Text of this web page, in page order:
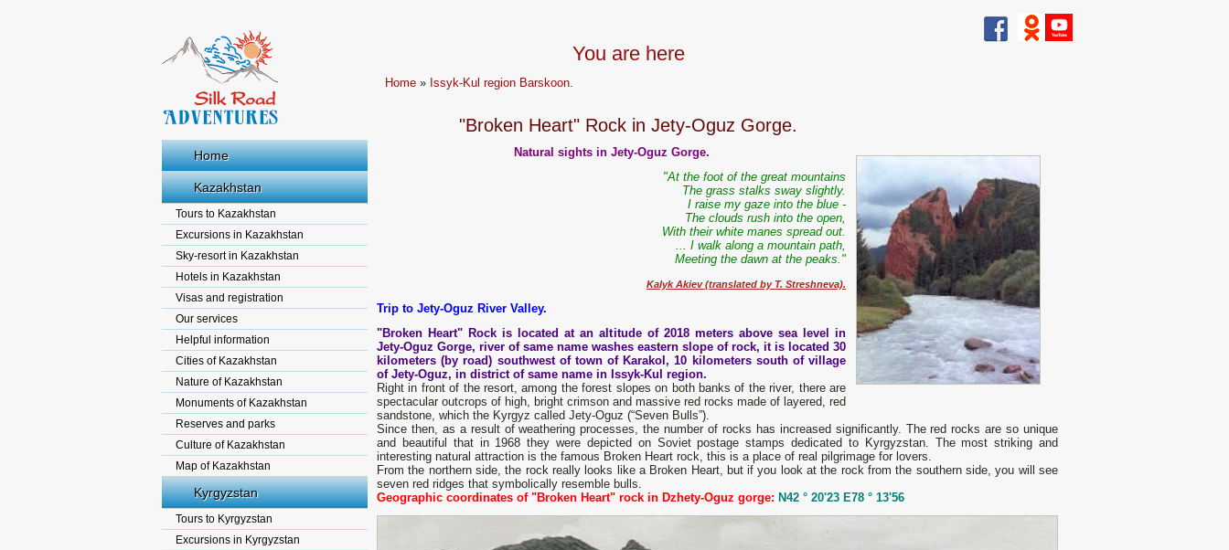
Home
Kazakhstan
Tours to Kazakhstan
Excursions in Kazakhstan
Sky-resort in Kazakhstan
Hotels in Kazakhstan
Visas and registration
Our services
Helpful information
Cities of Kazakhstan
Nature of Kazakhstan
Monuments of Kazakhstan
Reserves and parks
Culture of Kazakhstan
Map of Kazakhstan
Kyrgyzstan
Tours to Kyrgyzstan
Excursions in Kyrgyzstan
You are here
Home » Issyk-Kul region Barskoon.
"Broken Heart" Rock in Jety-Oguz Gorge.
Natural sights in Jety-Oguz Gorge.
"At the foot of the great mountains
The grass stalks sway slightly.
I raise my gaze into the blue -
The clouds rush into the open,
With their white manes spread out.
... I walk along a mountain path,
Meeting the dawn at the peaks."
Kalyk Akiev (translated by T. Streshneva).
Trip to Jety-Oguz River Valley.
"Broken Heart" Rock is located at an altitude of 2018 meters above sea level in
Jety-Oguz Gorge, river of same name washes eastern slope of rock, it is located 30
kilometers (by road) southwest of townof Karakol, 10 kilometers south of village
of Jety-Oguz, in district of same name in Issyk-Kul region.
Right in front of the resort, among the forest slopes on both banks of the river, there are
spectacular outcrops of high, bright crimson and massive red rocks made of layered, red
sandstone, which the Kyrgyz called Jety-Oguz (“Seven Bulls”).
Since then, as a result of weathering processes, the number of rocks has increased significantly. The red rocks are so unique
and beautiful that in 1968 they were depicted on Soviet postage stamps dedicated to Kyrgyzstan. The most striking and
interesting natural attraction is the famous Broken Heart rock, this is a place of real pilgrimage for lovers.
From the northern side, the rock really looks like a Broken Heart, but if you look at the rock from the southern side, you will see
seven red ridges that symbolically resemble bulls.
Geographic coordinates of "Broken Heart" rock in Dzhety-Oguz gorge: N42 ° 20'23 E78 ° 13'56